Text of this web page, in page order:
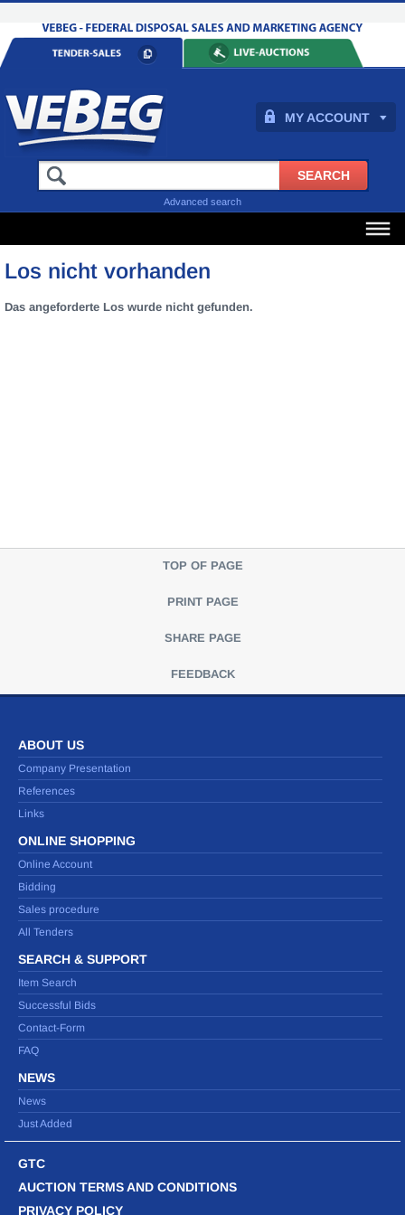
MY ACCOUNT
Advanced search
Los nicht vorhanden
Das angeforderte Los wurde nicht gefunden.
TOP OF PAGE
PRINT PAGE
SHARE PAGE
FEEDBACK
ABOUT US
Company Presentation
References
Links
ONLINE SHOPPING
Online Account
Bidding
Sales procedure
All Tenders
SEARCH & SUPPORT
Item Search
Successful Bids
Contact-Form
FAQ
NEWS
News
Just Added
GTC
AUCTION TERMS AND CONDITIONS
PRIVACY POLICY